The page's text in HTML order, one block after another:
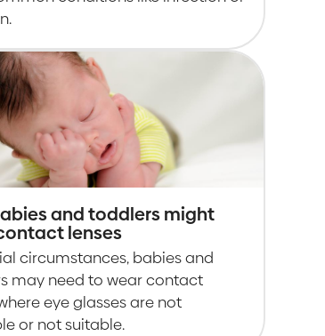
and toddlers might
lenses
circumstances, babies and
may need to wear contact
eye glasses are not
or not suitable.